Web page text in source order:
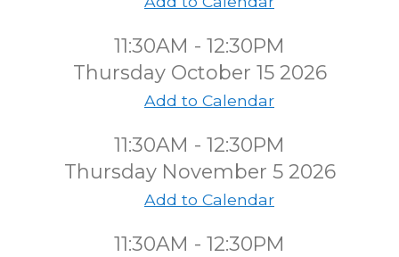
11:30AM - 12:30PM
Thursday October 15 2026
Add to Calendar
11:30AM - 12:30PM
Thursday November 5 2026
Add to Calendar
11:30AM - 12:30PM